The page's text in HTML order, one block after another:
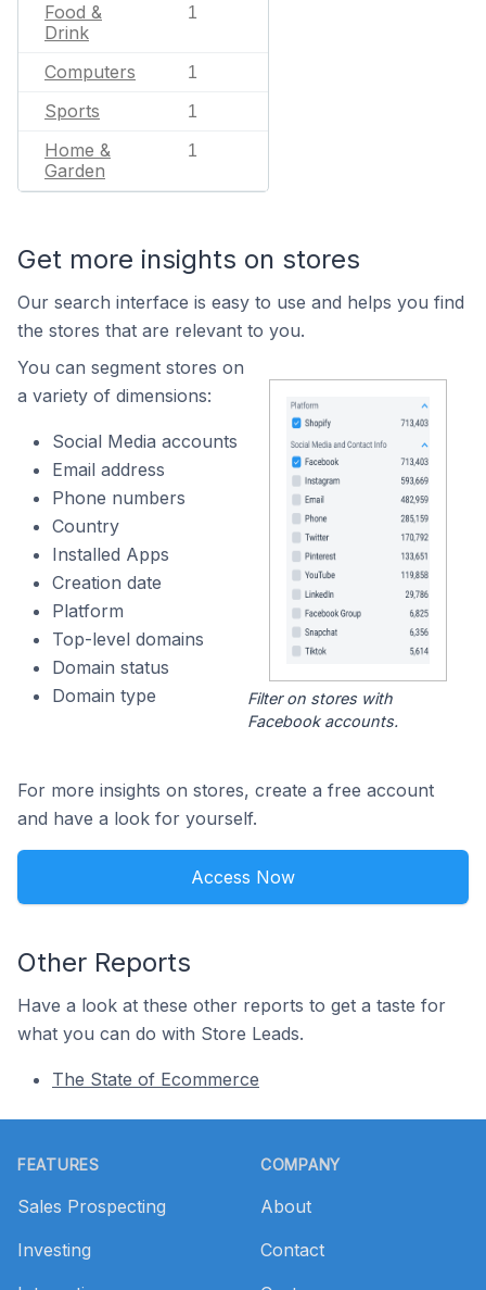
Food &
Drink
1
Computers 1
Sports 1
Home &
Garden
1
Get more insights on stores
Our search interface is easy to use and helps you find
the stores that are relevant to you.
You can segment stores on
a variety of dimensions:
Social Media accounts
Email address
Phone numbers
Country
Installed Apps
Creation date
Platform
Top-level domains
Domain status
Domain type
Filter on stores with
Facebook accounts.
For more insights on stores, create a free account
and have a look for yourself.
Access Now
Other Reports
Have a look at these other reports to get a taste for
what you can do with Store Leads.
The State of Ecommerce
FEATURES
Sales Prospecting
Investing
COMPANY
About
Contact